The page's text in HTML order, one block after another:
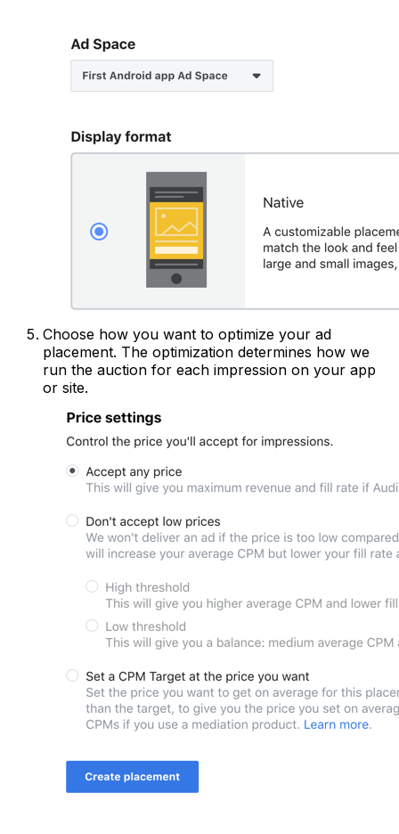
Choose how you want to optimize your ad
placement. The optimization determines how we
run the auction for each impression on your app
or site.